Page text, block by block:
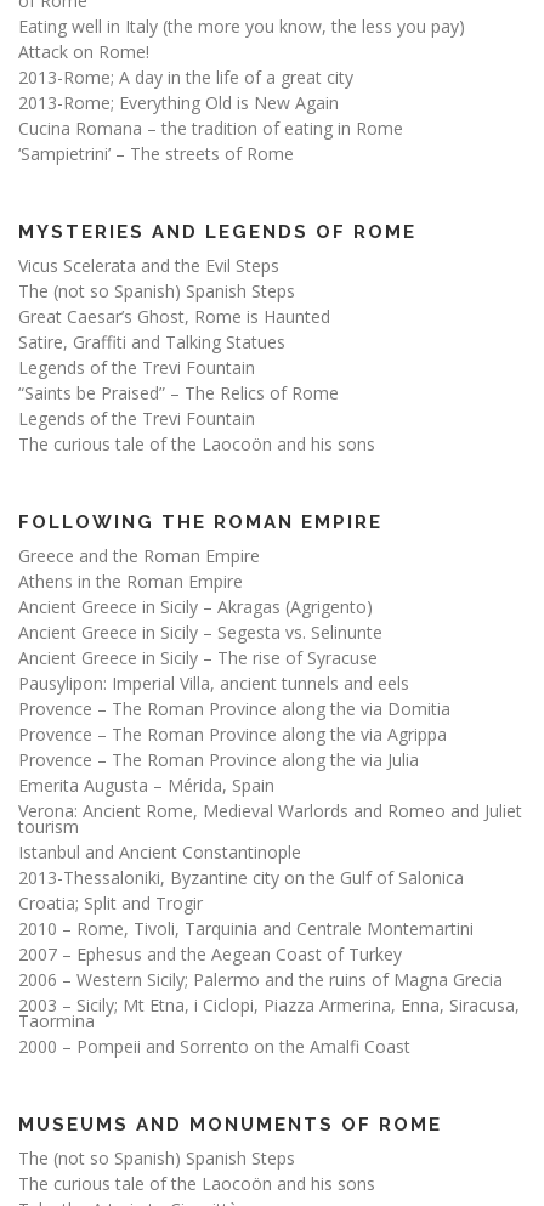
Eating well in Italy (the more you know, the less you pay)
Attack on Rome!
2013-Rome; A day in the life of a great city
2013-Rome; Everything Old is New Again
Cucina Romana – the tradition of eating in Rome
‘Sampietrini’ – The streets of Rome
MYSTERIES AND LEGENDS OF ROME
Vicus Scelerata and the Evil Steps
The (not so Spanish) Spanish Steps
Great Caesar’s Ghost, Rome is Haunted
Satire, Graffiti and Talking Statues
Legends of the Trevi Fountain
“Saints be Praised” – The Relics of Rome
Legends of the Trevi Fountain
The curious tale of the Laocoön and his sons
FOLLOWING THE ROMAN EMPIRE
Greece and the Roman Empire
Athens in the Roman Empire
Ancient Greece in Sicily – Akragas (Agrigento)
Ancient Greece in Sicily – Segesta vs. Selinunte
Ancient Greece in Sicily – The rise of Syracuse
Pausylipon: Imperial Villa, ancient tunnels and eels
Provence – The Roman Province along the via Domitia
Provence – The Roman Province along the via Agrippa
Provence – The Roman Province along the via Julia
Emerita Augusta – Mérida, Spain
Verona: Ancient Rome, Medieval Warlords and Romeo and Juliet
tourism
Istanbul and Ancient Constantinople
2013-Thessaloniki, Byzantine city on the Gulf of Salonica
Croatia; Split and Trogir
2010 – Rome, Tivoli, Tarquinia and Centrale Montemartini
2007 – Ephesus and the Aegean Coast of Turkey
2006 – Western Sicily; Palermo and the ruins of Magna Grecia
2003 – Sicily; Mt Etna, i Ciclopi, Piazza Armerina, Enna, Siracusa,
Taormina
2000 – Pompeii and Sorrento on the Amalfi Coast
MUSEUMS AND MONUMENTS OF ROME
The (not so Spanish) Spanish Steps
The curious tale of the Laocoön and his sons